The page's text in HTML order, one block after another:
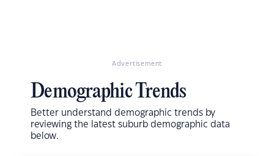
Advertisement
Demographic Trends
Better understand demographic trends by
reviewing the latest suburb demographic data
below.